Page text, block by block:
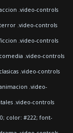
.video-controls
.video-controls
.video-controls
.video-controls
.video-controls
.video-
.video-controls
color: #222; font-